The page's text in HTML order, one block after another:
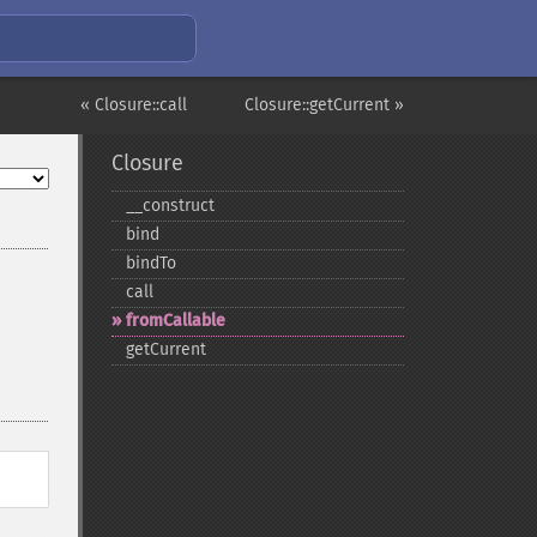
Closure::getCurrent »
« Closure::call
Closure
_​_​construct
bind
bindTo
call
fromCallable
getCurrent